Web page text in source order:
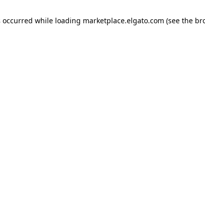
occurred while loading marketplace.elgato.com (see the